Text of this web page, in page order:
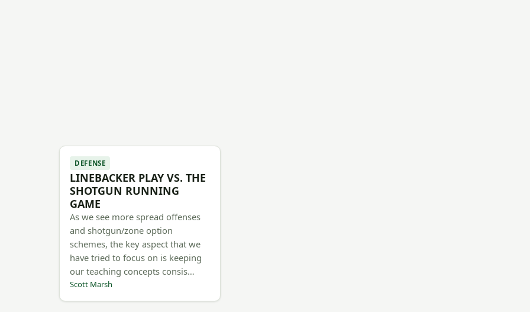
DEFENSE
LINEBACKER PLAY VS. THE
SHOTGUN RUNNING
GAME
As we see more spread offenses
and shotgun/zone option
schemes, the key aspect that we
have tried to focus on is keeping
our teaching concepts consis…
Scott Marsh